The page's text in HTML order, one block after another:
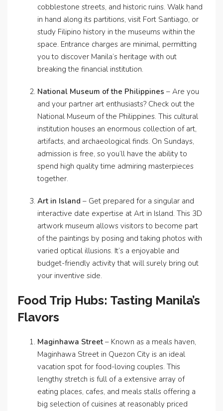
cobblestone streets, and historic ruins. Walk hand
in hand along its partitions, visit Fort Santiago, or
study Filipino history in the museums within the
space. Entrance charges are minimal, permitting
you to discover Manila’s heritage with out
breaking the financial institution.
National Museum of the Philippines – Are you
and your partner art enthusiasts? Check out the
National Museum of the Philippines. This cultural
institution houses an enormous collection of art,
artifacts, and archaeological finds. On Sundays,
admission is free, so you’ll have the ability to
spend high quality time admiring masterpieces
together.
Art in Island – Get prepared for a singular and
interactive date expertise at Art in Island. This 3D
artwork museum allows visitors to become part
of the paintings by posing and taking photos with
varied optical illusions. It’s a enjoyable and
budget-friendly activity that will surely bring out
your inventive side.
Food Trip Hubs: Tasting Manila’s
Flavors
Maginhawa Street – Known as a meals haven,
Maginhawa Street in Quezon City is an ideal
vacation spot for food-loving couples. This
lengthy stretch is full of a extensive array of
eating places, cafes, and meals stalls offering a
big selection of cuisines at reasonably priced